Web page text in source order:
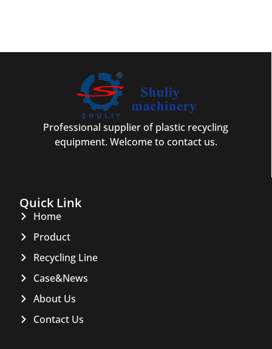
Professional supplier of plastic recycling
equipment. Welcome to contact us.
Quick Link
Home
Product
Recycling Line
Case&News
About Us
Contact Us